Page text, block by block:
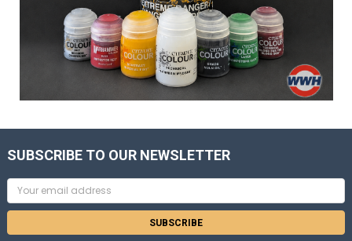
SUBSCRIBE TO OUR NEWSLETTER
Email
Address